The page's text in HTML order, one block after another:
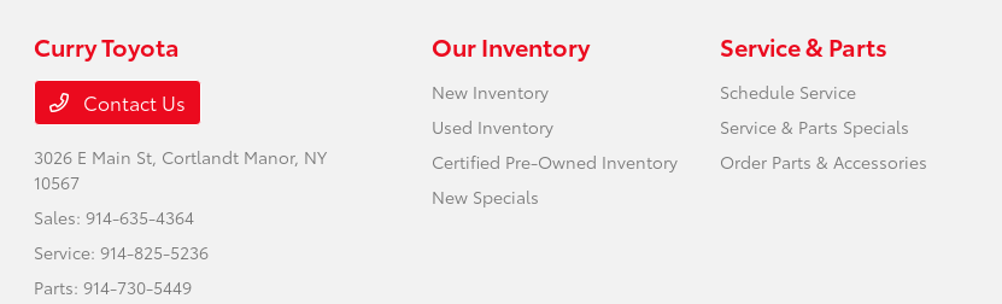
Curry Toyota
Contact Us
3026 E Main St, Cortlandt Manor, NY
10567
Sales:914-635-4364
Service:914-825-5236
Parts:914-730-5449
Our Inventory
New Inventory
Used Inventory
Certified Pre-Owned Inventory
New Specials
Service & Parts
Schedule Service
Service & Parts Specials
Order Parts & Accessories